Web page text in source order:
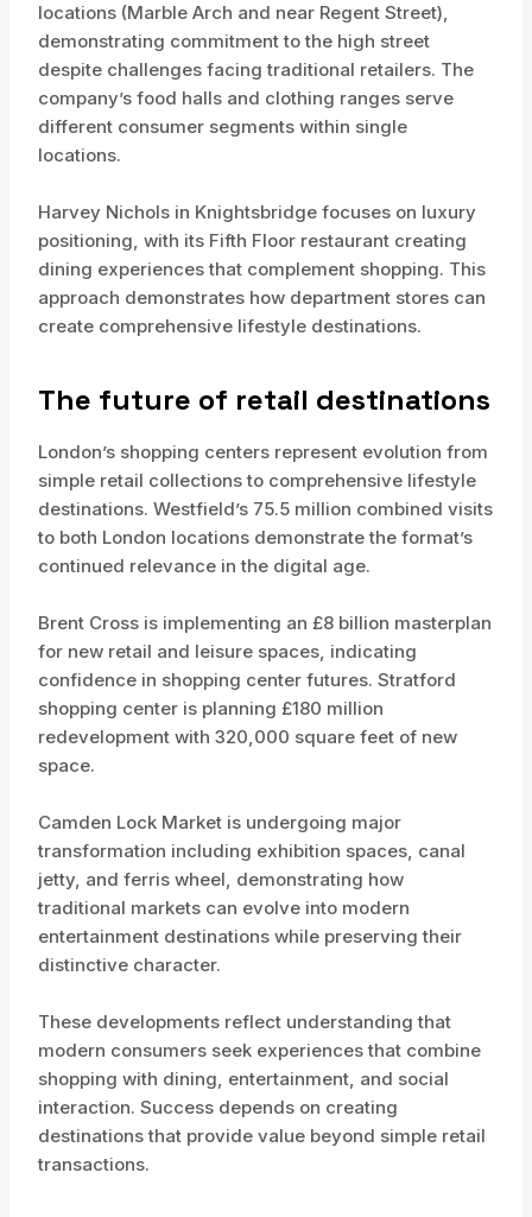
locations (Marble Arch and near Regent Street),
demonstrating commitment to the high street
despite challenges facing traditional retailers. The
company’s food halls and clothing ranges serve
different consumer segments within single
locations.
Harvey Nichols in Knightsbridge focuses on luxury
positioning, with its Fifth Floor restaurant creating
dining experiences that complement shopping. This
approach demonstrates how department stores can
create comprehensive lifestyle destinations.
The future of retail destinations
London’s shopping centers represent evolution from
simple retail collections to comprehensive lifestyle
destinations. Westfield’s 75.5 million combined visits
to both London locations demonstrate the format’s
continued relevance in the digital age.
Brent Cross is implementing an £8 billion masterplan
for new retail and leisure spaces, indicating
confidence in shopping center futures. Stratford
shopping center is planning £180 million
redevelopment with 320,000 square feet of new
space.
Camden Lock Market is undergoing major
transformation including exhibition spaces, canal
jetty, and ferris wheel, demonstrating how
traditional markets can evolve into modern
entertainment destinations while preserving their
distinctive character.
These developments reflect understanding that
modern consumers seek experiences that combine
shopping with dining, entertainment, and social
interaction. Success depends on creating
destinations that provide value beyond simple retail
transactions.